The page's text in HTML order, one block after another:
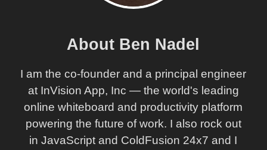
About Ben Nadel
I am the co-founder and a principal engineer
at InVision App, Inc — the world's leading
online whiteboard and productivity platform
powering the future of work. I also rock out
in JavaScript and ColdFusion 24x7 and I